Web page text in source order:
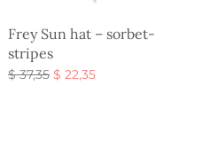
Frey Sun hat – sorbet-
stripes
$37,35 Original
$ 22,35Current